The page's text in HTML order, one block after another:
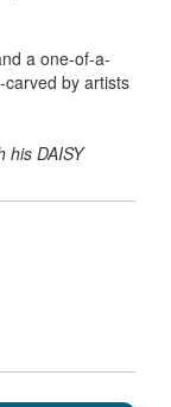
a one-of-a-
carved by artists
his DAISY